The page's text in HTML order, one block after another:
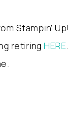
Stampin’ Up!
retiring HERE.